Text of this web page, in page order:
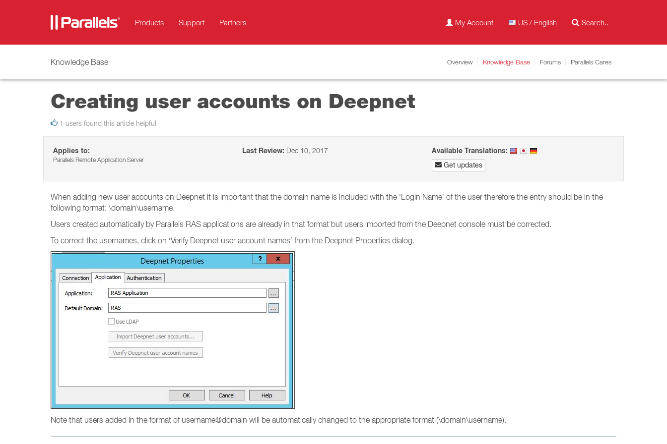
Products Support Partners My Account US / English
Knowledge Base Overview Knowledge Base Forums Parallels Cares
Creating user accounts on Deepnet
1 users found this article helpful
Applies to:
Parallels Remote Application Server
Last Review: Dec 10, 2017
Available Translations:
Get updates
When adding new user accounts on Deepnet it is important that the domain name is included with the ‘Login Name’ of the user therefore the entry should be in the
following format: \domain\username.
Users created automatically by Parallels RAS applications are already in that format but users imported from the Deepnet console must be corrected.
To correct the usernames, click on ‘Verify Deepnet user account names’ from the Deepnet Properties dialog.
Note that users added in the format of username@domain will be automatically changed to the appropriate format (\domain\username).